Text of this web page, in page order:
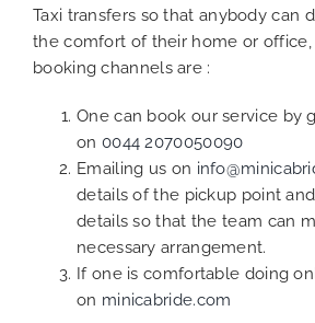
Taxi transfers so that anybody can
the comfort of their home or office,
booking channels are :
One can book our service by
on 0044 2070050090
Emailing us on
details of the pickup point
details so that the team can
necessary arrangement.
If one is comfortable doing
on minicabride.com